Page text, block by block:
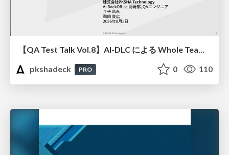
【QA Test Talk Vol.8】AI-DLC による Whole Team Approach の加速
pkshadeck
PRO 0 110